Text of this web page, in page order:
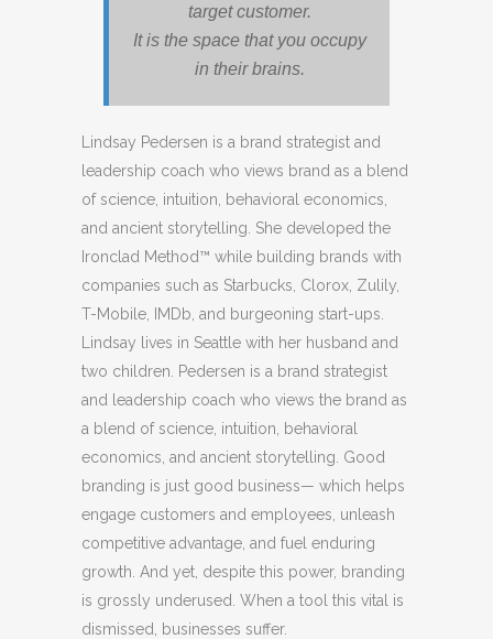
target customer.
It is the space that you occupy
in their brains.
Lindsay Pedersen is a brand strategist and
leadership coach who views brand as a blend
of science, intuition, behavioral economics,
and ancient storytelling. She developed the
Ironclad Method™ while building brands with
companies such as Starbucks, Clorox, Zulily,
T-Mobile, IMDb, and burgeoning start-ups.
Lindsay lives in Seattle with her husband and
two children. Pedersen is a brand strategist
and leadership coach who views the brand as
a blend of science, intuition, behavioral
economics, and ancient storytelling. Good
branding is just good business— which helps
engage customers and employees, unleash
competitive advantage, and fuel enduring
growth. And yet, despite this power, branding
is grossly underused. When a tool this vital is
dismissed, businesses suffer.